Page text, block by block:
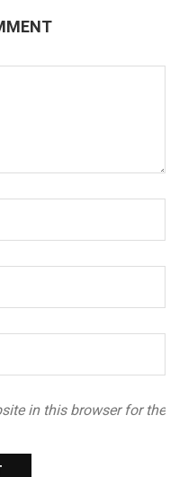
in this browser for the